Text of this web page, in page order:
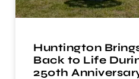
Huntington
Back to Life
250th